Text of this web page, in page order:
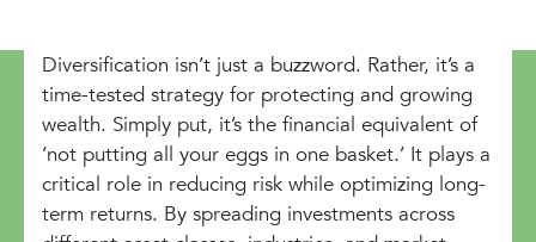
Diversification isn’t just a buzzword. Rather, it’s a
time-tested strategy for protecting and growing
wealth. Simply put, it’s the financial equivalent of
‘not putting all your eggs in one basket.’ It plays a
critical role in reducing risk while optimizing long-
term returns. By spreading investments across